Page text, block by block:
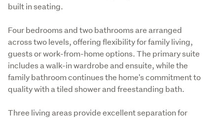
built in seating.
Four bedrooms and two bathrooms are arranged
across two levels, offering flexibility for family living,
guests or work-from-home options. The primary suite
includes a walk-in wardrobe and ensuite, while the
family bathroom continues the home's commitment to
quality with a tiled shower and freestanding bath.
Three living areas provide excellent separation for